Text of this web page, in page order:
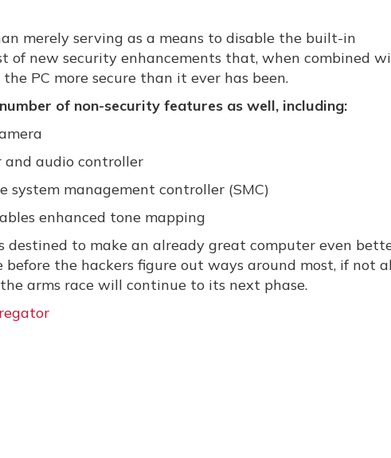
merely serving as a means to disable the built-in
of new security enhancements that, when combined
PC more secure than it ever has been.
of non-security features as well, including:
and audio controller
system management controller (SMC)
enhanced tone mapping
to make an already great computer even
the hackers figure out ways around most, if not
arms race will continue to its next phase.